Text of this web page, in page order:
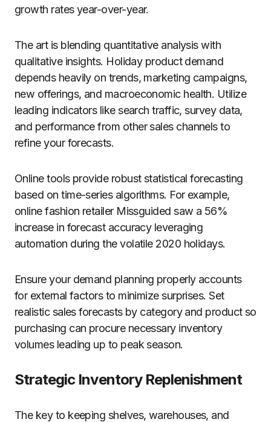
growth rates year-over-year.
The art is blending quantitative analysis with
qualitative insights. Holiday product demand
depends heavily on trends, marketing campaigns,
new offerings, and macroeconomic health. Utilize
leading indicators like search traffic, survey data,
and performance from other sales channels to
refine your forecasts.
Online tools provide robust statistical forecasting
based on time-series algorithms. For example,
online fashion retailer Missguided saw a 56%
increase in forecast accuracy leveraging
automation during the volatile 2020 holidays.
Ensure your demand planning properly accounts
for external factors to minimize surprises. Set
realistic sales forecasts by category and product so
purchasing can procure necessary inventory
volumes leading up to peak season.
Strategic Inventory Replenishment
The key to keeping shelves, warehouses, and